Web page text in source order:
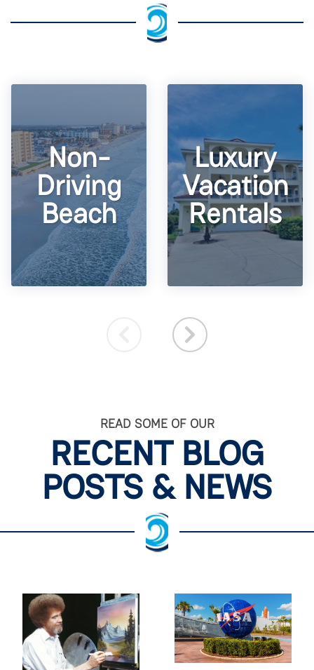
Non-
Driving
Beach
Luxury
Vacation
Rentals
READ SOME OF OUR
RECENT BLOG
POSTS & NEWS